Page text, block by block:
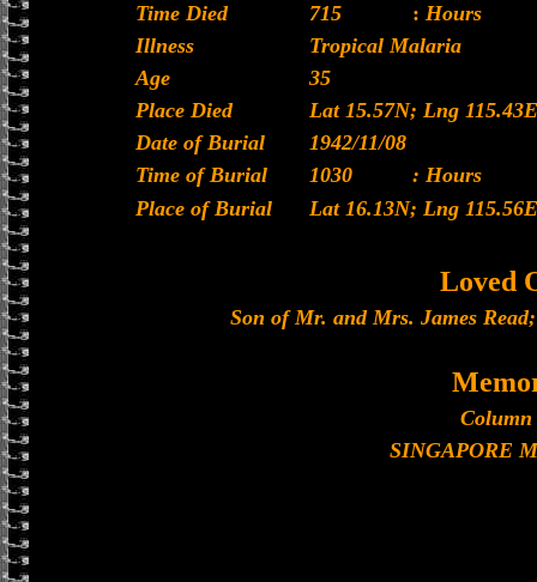
Time Died
715 : Hours
Illness
Tropical Malaria
Age
35
Place Died
Lat 15.57N; Lng 115.43E
Date of Burial
1942/11/08
Time of Burial
1030
: Hours
Place of Burial
Lat 16.13N; Lng 115.56E
Loved
Son of Mr. and Mrs. James
Column
SINGAPORE